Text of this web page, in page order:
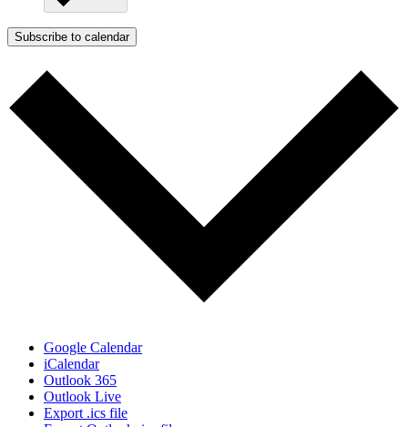
Subscribe to calendar
Google Calendar
iCalendar
Outlook 365
Outlook Live
Export .ics file